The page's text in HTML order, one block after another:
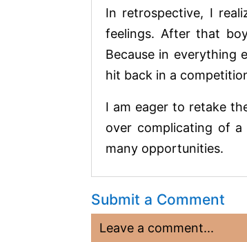
In retrospective, I
feelings. After that
Because in everything
hit back in a
I am eager to retake
over complicating of
many opportunities.
Submit a Comment